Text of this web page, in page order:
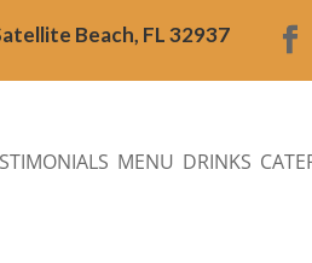
Beach, FL 32937
MENU DRINKS